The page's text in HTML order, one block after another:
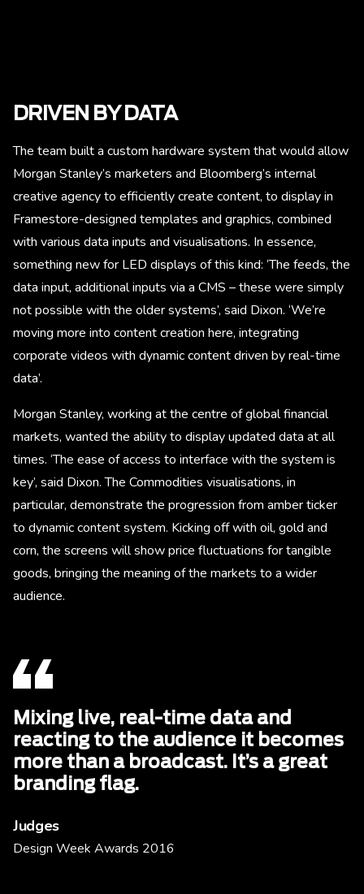
DRIVEN BY DATA
The team built a custom hardware system that would allow
Morgan Stanley’s marketers and Bloomberg’s internal
creative agency to efficiently create content, to display in
Framestore-designed templates and graphics, combined
with various data inputs and visualisations. In essence,
something new for LED displays of this kind: ‘The feeds, the
data input, additional inputs via a CMS – these were simply
not possible with the older systems’, said Dixon. ‘We’re
moving more into content creation here, integrating
corporate videos with dynamic content driven by real-time
data’.
Morgan Stanley, working at the centre of global financial
markets, wanted the ability to display updated data at all
times. ‘The ease of access to interface with the system is
key’, said Dixon. The Commodities visualisations, in
particular, demonstrate the progression from amber ticker
to dynamic content system. Kicking off with oil, gold and
corn, the screens will show price fluctuations for tangible
goods, bringing the meaning of the markets to a wider
audience.
Mixing live, real-time data and
reacting to the audience it becomes
more than a broadcast. It’s a great
branding flag.
Judges
Design Week Awards 2016